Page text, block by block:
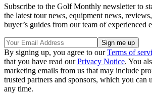
Subscribe to the Golf Monthly newsletter to
the latest tour news, equipment news,
buyer’s guides from our team of experienced
By signing up, you agree to ourTerms of
that you have read ourPrivacy Notice. You
marketing emails from us that may include
trusted partners and sponsors, which you can
any time.